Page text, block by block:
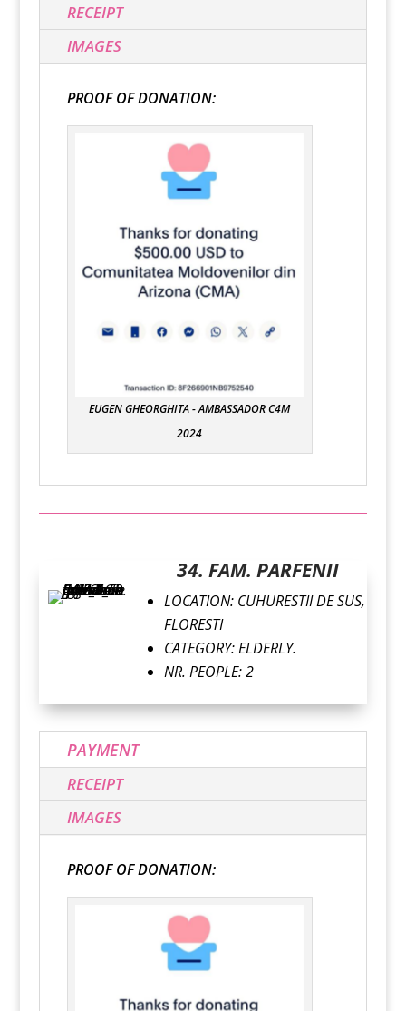
RECEIPT
IMAGES
PROOF OF DONATION:
EUGEN GHEORGHITA - AMBASSADOR C4M
2024
34. FAM. PARFENII
LOCATION: CUHURESTII DE SUS,
FLORESTI
CATEGORY:ELDERLY.
NR. PEOPLE: 2
PAYMENT
RECEIPT
IMAGES
PROOF OF DONATION: